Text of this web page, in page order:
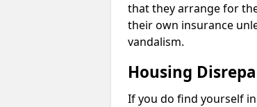
that they arrange for
their own insurance
vandalism.
Housing
If you do find yourself